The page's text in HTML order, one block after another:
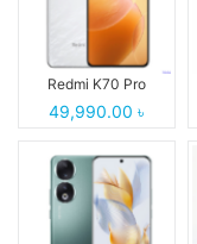
Redmi K70 Pro
49,990.00 ৳